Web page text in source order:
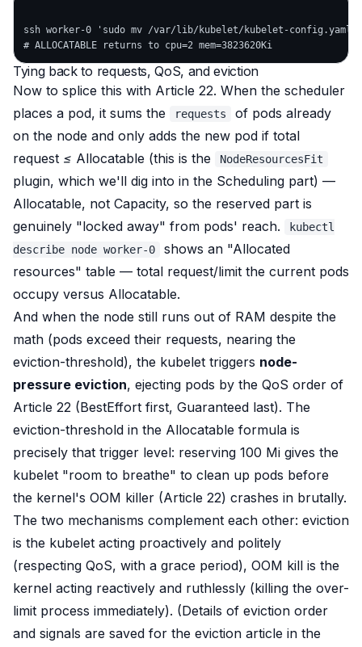
ssh worker-0 'sudo mv /var/lib/kubelet/kubelet-
Tying back to requests, QoS, and eviction
Now to splice this with Article 22. When the scheduler
places a pod, it sums the
requests
of pods already
on the node and only adds the new pod if total
request ≤ Allocatable (this is the NodeResourcesFit
plugin, which we'll dig into in the Scheduling part) —
Allocatable, not Capacity, so the reserved part is
genuinely "locked away" from pods' reach.
kubectl
describe node worker-0
shows an "Allocated
resources" table — total request/limit the current pods
occupy versus Allocatable.
And when the node still runs out of RAM despite the
math (pods exceed their requests, nearing the
eviction-threshold), the kubelet triggers node-
pressure eviction, ejecting pods by the QoS order of
Article 22 (BestEffort first, Guaranteed last). The
eviction-threshold in the Allocatable formula is
precisely that trigger level: reserving 100 Mi gives the
kubelet "room to breathe" to clean up pods before
the kernel's OOM killer (Article 22) crashes in brutally.
The two mechanisms complement each other: eviction
is the kubelet acting proactively and politely
(respecting QoS, with a grace period), OOM kill is the
kernel acting reactively and ruthlessly (killing the over-
limit process immediately). (Details of eviction order
and signals are saved for the eviction article in the